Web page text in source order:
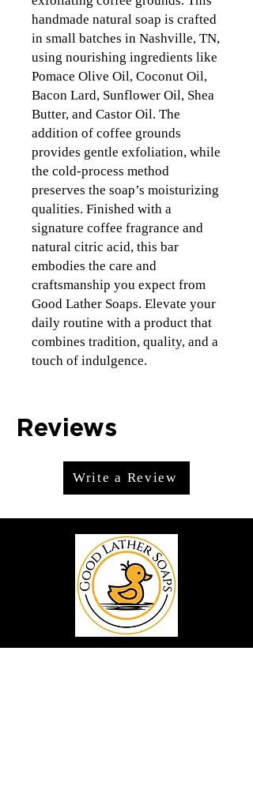
handmade natural soap is crafted
in small batches in Nashville, TN,
using nourishing ingredients like
Pomace Olive Oil, Coconut Oil,
Bacon Lard, Sunflower Oil, Shea
Butter, and Castor Oil. The
addition of coffee grounds
provides gentle exfoliation, while
the cold-process method
preserves the soap’s moisturizing
qualities. Finished with a
signature coffee fragrance and
natural citric acid, this bar
embodies the care and
craftsmanship you expect from
Good Lather Soaps. Elevate your
daily routine with a product that
combines tradition, quality, and a
touch of indulgence.
Reviews
Write a Review